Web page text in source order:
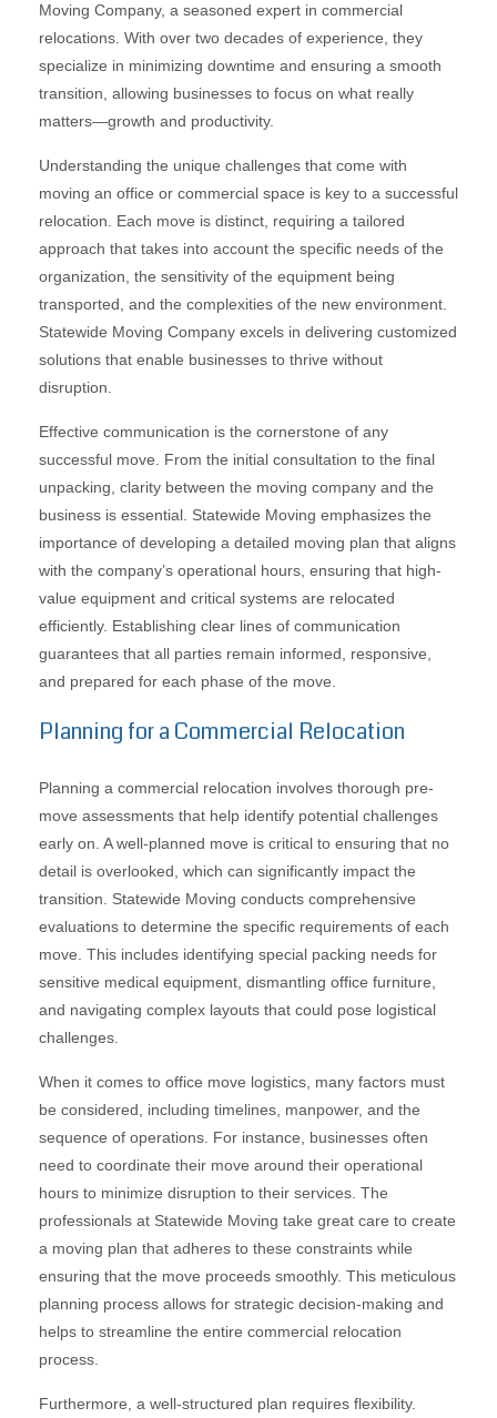
Moving Company, a seasoned expert in commercial
relocations. With over two decades of experience, they
specialize in minimizing downtime and ensuring a smooth
transition, allowing businesses to focus on what really
matters—growth and productivity.
Understanding the unique challenges that come with
moving an office or commercial space is key to a successful
relocation. Each move is distinct, requiring a tailored
approach that takes into account the specific needs of the
organization, the sensitivity of the equipment being
transported, and the complexities of the new environment.
Statewide Moving Company excels in delivering customized
solutions that enable businesses to thrive without
disruption.
Effective communication is the cornerstone of any
successful move. From the initial consultation to the final
unpacking, clarity between the moving company and the
business is essential. Statewide Moving emphasizes the
importance of developing a detailed moving plan that aligns
with the company’s operational hours, ensuring that high-
value equipment and critical systems are relocated
efficiently. Establishing clear lines of communication
guarantees that all parties remain informed, responsive,
and prepared for each phase of the move.
Planning for a Commercial Relocation
Planning a commercial relocation involves thorough pre-
move assessments that help identify potential challenges
early on. A well-planned move is critical to ensuring that no
detail is overlooked, which can significantly impact the
transition. Statewide Moving conducts comprehensive
evaluations to determine the specific requirements of each
move. This includes identifying special packing needs for
sensitive medical equipment, dismantling office furniture,
and navigating complex layouts that could pose logistical
challenges.
When it comes to office move logistics, many factors must
be considered, including timelines, manpower, and the
sequence of operations. For instance, businesses often
need to coordinate their move around their operational
hours to minimize disruption to their services. The
professionals at Statewide Moving take great care to create
a moving plan that adheres to these constraints while
ensuring that the move proceeds smoothly. This meticulous
planning process allows for strategic decision-making and
helps to streamline the entire commercial relocation
process.
Furthermore, a well-structured plan requires flexibility.